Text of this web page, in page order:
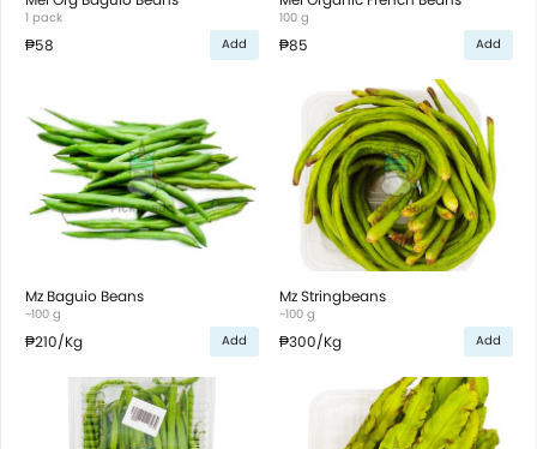
1 pack
₱58 Add
100 g
₱85 Add
Mz Baguio Beans
~100 g
₱210/Kg Add
Mz Stringbeans
~100 g
₱300/Kg Add